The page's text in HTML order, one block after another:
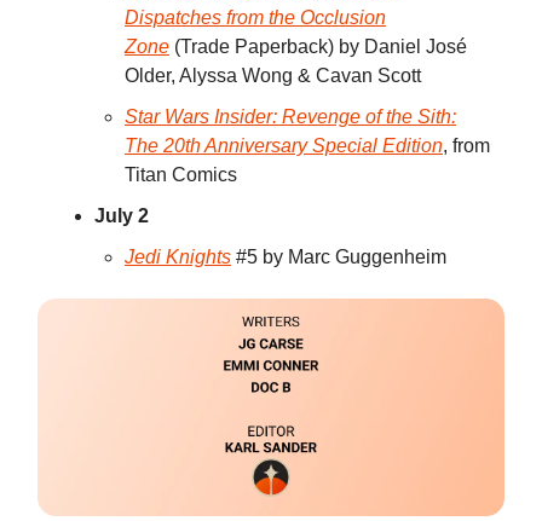
Dispatches from the Occlusion
Zone (Trade Paperback) by Daniel José
Older, Alyssa Wong & Cavan Scott
Star Wars Insider: Revenge of the Sith:
The 20th Anniversary Special Edition, from
Titan Comics
July 2
Jedi Knights #5 by Marc Guggenheim